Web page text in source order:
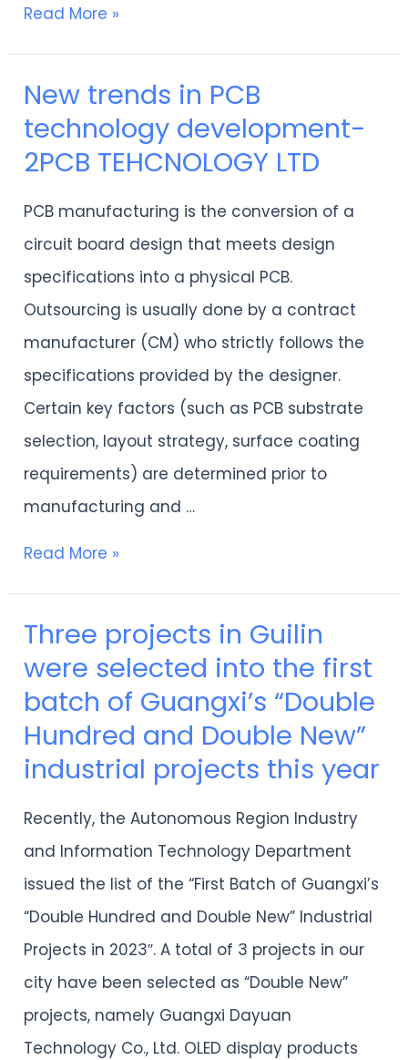
Read More »
New trends in PCB
technology development-
2PCB TEHCNOLOGY LTD
PCB manufacturing is the conversion of a
circuit board design that meets design
specifications into a physical PCB.
Outsourcing is usually done by a contract
manufacturer (CM) who strictly follows the
specifications provided by the designer.
Certain key factors (such as PCB substrate
selection, layout strategy, surface coating
requirements) are determined prior to
manufacturing and …
New
trends
in
technology
development-
2PCB
TEHCNOLOGY
LTD
Read More »
Three projects in Guilin
were selected into the first
batch of Guangxi’s “Double
Hundred and Double New”
industrial projects this year
Recently, the Autonomous Region Industry
and Information Technology Department
issued the list of the “First Batch of Guangxi’s
“Double Hundred and Double New” Industrial
Projects in 2023″. A total of 3 projects in our
city have been selected as “Double New”
projects, namely Guangxi Dayuan
Technology Co., Ltd. OLED display products
Three
projects
in
Guilin
were
into
the
first
batch
of
Guangxi’s
“Double